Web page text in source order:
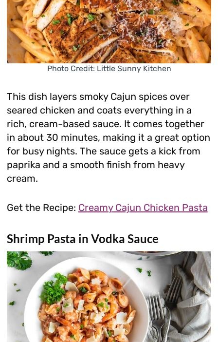
Photo Credit: Little Sunny Kitchen
This dish layers smoky Cajun spices over
seared chicken and coats everything in a
rich, cream-based sauce. It comes together
in about 30 minutes, making it a great option
for busy nights. The sauce gets a kick from
paprika and a smooth finish from heavy
cream.
Get the Recipe: Creamy Cajun Chicken Pasta
Shrimp Pasta in Vodka Sauce